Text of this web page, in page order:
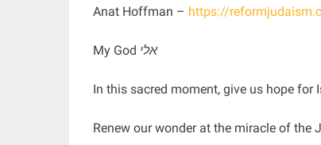
Anat Hoffman – https://
אלי
In this sacred moment, give us hope for
Renew our wonder at the miracle of the